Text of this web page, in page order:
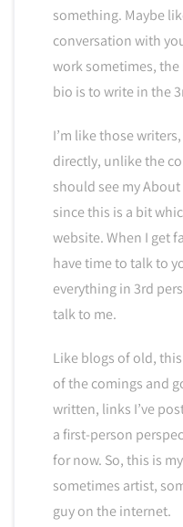
something. Maybe
conversation with
work sometimes,
bio is to write in the
I’m like those
directly, unlike the
should see my
since this is a bit
website. When I get
have time to talk to
everything in 3rd
talk to me.
Like blogs of old,
of the comings and
written, links I’ve
a first-person
for now. So, this is
sometimes artist,
guy on the internet.